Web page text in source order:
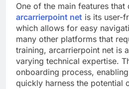
One of the main features that
arcarrierpoint net is its user-
which allows for easy
many other platforms that
training, arcarrierpoint net is
varying technical expertise.
onboarding process,
quickly harness the potential